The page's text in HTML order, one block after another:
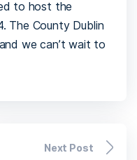
to host the
The County Dublin
we can’t wait to
Next Post